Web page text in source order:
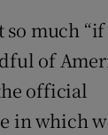
so much
of
official
in which